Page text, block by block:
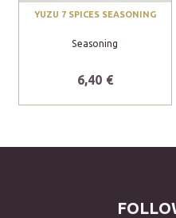
YUZU 7 SPICES SEASONING
Seasoning
6,40 €